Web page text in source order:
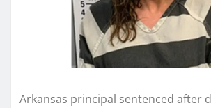
Arkansas principal sentenced after